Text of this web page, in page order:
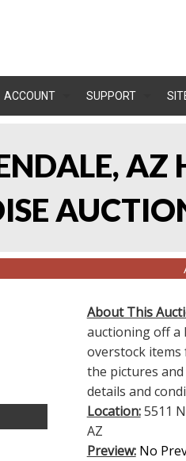
ACCOUNT SUPPORT
About This
auctioning off a
overstock items
the pictures
details and
Location:5511
AZ
Preview: No